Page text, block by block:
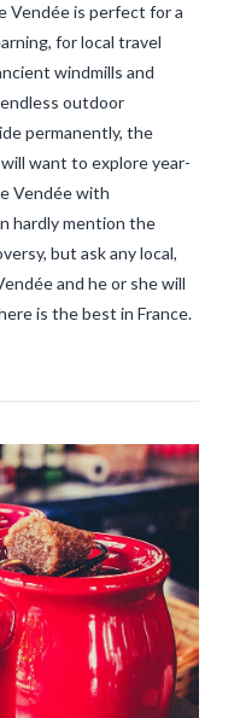
Vendée is perfect for a
for local travel
windmills and
outdoor
permanently, the
want to explore year-
Vendée with
hardly mention the
but ask any local,
and he or she will
is the best in France.